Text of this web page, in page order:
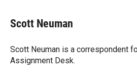
t
t
r
k
e
I
n
i
l
Scott Neuman
Scott Neuman is a correspondent
Assignment Desk.